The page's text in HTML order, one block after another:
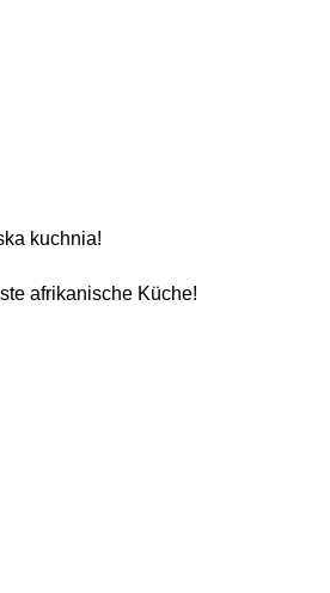
kuchnia!
afrikanische Küche!